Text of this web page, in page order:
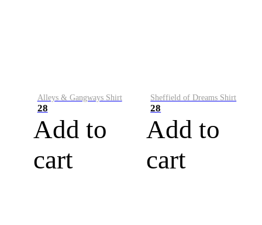
Alleys & Gangways Shirt
28
Add to
cart
Sheffield of Dreams Shirt
28
Add to
cart